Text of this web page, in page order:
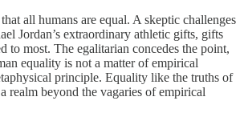
all humans are equal. A skeptic challenges
Jordan’s extraordinary athletic gifts, gifts
to most. The egalitarian concedes the point,
equality is not a matter of empirical
principle. Equality like the truths of
realm beyond the vagaries of empirical